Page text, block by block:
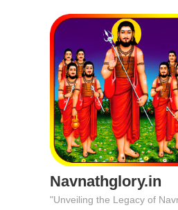
Navnathglory.in